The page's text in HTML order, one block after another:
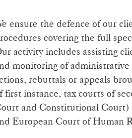
ensure the defence of our
covering the full
activity includes assisting
monitoring of administrative
rebuttals or appeals
first instance, tax courts of
and Constitutional Court)
European Court of Human